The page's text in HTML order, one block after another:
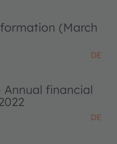
(March
DE
Annual financial
DE